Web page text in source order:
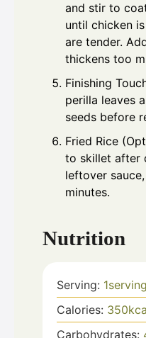
and stir to
until chicken
are tender.
thickens too
Finishing
perilla leaves
seeds before
Fried Rice
to skillet after
leftover
minutes.
Nutrition
Serving: 1serving
Calories: 350
Carbohydrates: